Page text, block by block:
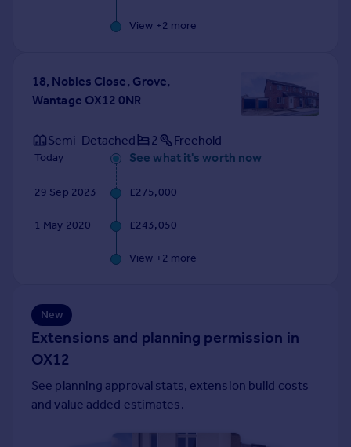
Energy efficiency
Property guides
Mortgage guides
Overseas blog
Overseas
Portugal
Italy
Greece
Currency
Sell overseas property
View +2 more
18, Nobles Close, Grove,
Wantage OX12 0NR
Semi-Detached 2 Freehold
Today See what it's worth now
29 Sep 2023 £275,000
1 May 2020 £243,050
View +2 more
New
Extensions and planning permission in
OX12
See planning approval stats, extension build costs
and value added estimates.